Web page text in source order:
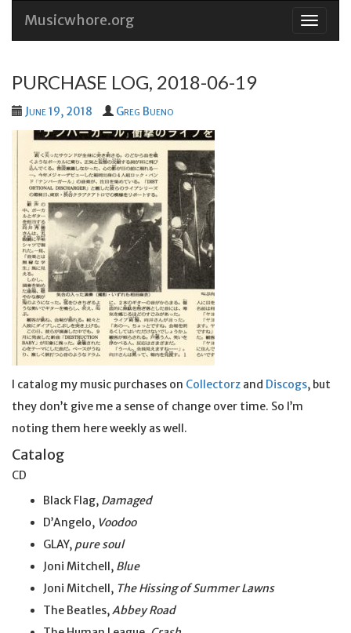
Skip
Musicwhore.org
PURCHASE LOG, 2018-06-19
June 19, 2018 Greg Bueno
I catalog my music purchases on Collectorz and Discogs, but
they don’t give me a sense of change over time. So I’m
noting them here weekly as well.
Catalog
CD
Black Flag, Damaged
D’Angelo, Voodoo
GLAY, pure soul
Joni Mitchell, Blue
Joni Mitchell, The Hissing of Summer Lawns
The Beatles,Abbey Road